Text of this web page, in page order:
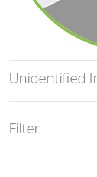
Unidentified
Filter